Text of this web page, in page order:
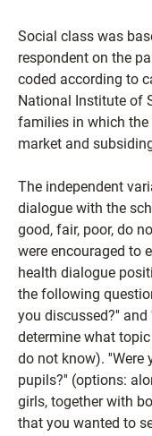
Social class was
respondent on the
coded according to
National Institute of
families in which the
market and
The independent
dialogue with the
good, fair, poor, do
were encouraged to
health dialogue
the following
you discussed?''
determine what
do not know). ''Were
pupils?'' (options:
girls, together with
that you wanted to